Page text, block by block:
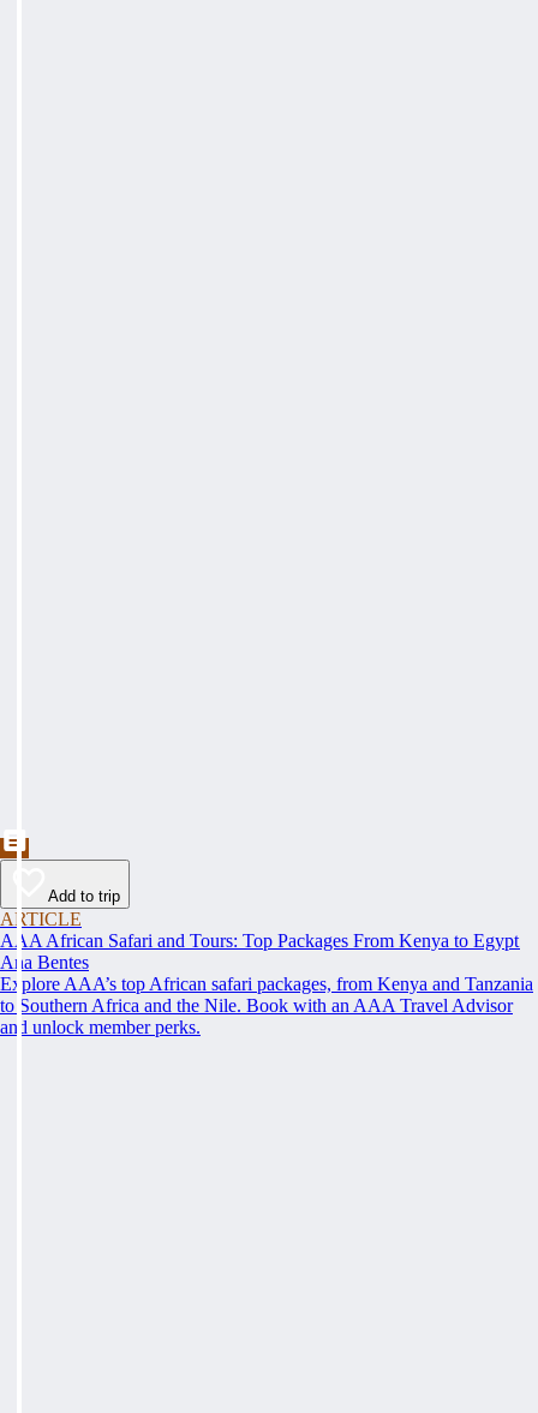
Add to trip
ARTICLE
AAA African Safari and Tours: Top Packages From Kenya to Egypt
Ana Bentes
Explore AAA’s top African safari packages, from Kenya and Tanzania
to Southern Africa and the Nile. Book with an AAA Travel Advisor
and unlock member perks.